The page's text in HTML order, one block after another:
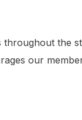
the
our